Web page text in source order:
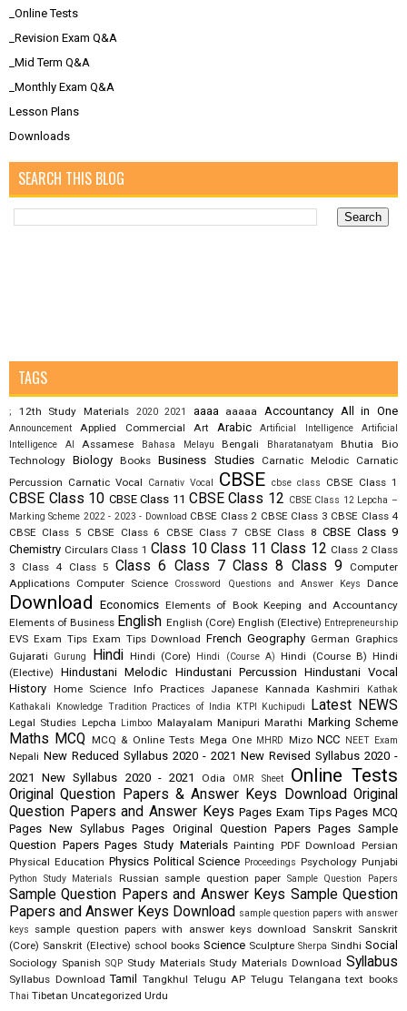
_Online Tests
_Revision Exam Q&A
_Mid Term Q&A
_Monthly Exam Q&A
Lesson Plans
Downloads
SEARCH THIS BLOG
TAGS
; 12th Study Materials 2020 2021 aaaa aaaaa Accountancy All in One
Announcement Applied Commercial Art Arabic Artificial Intelligence
Artificial
Intelligence AI
Assamese Bahasa Melayu Bengali Bharatanatyam Bhutia
Bio
Technology Biology Books Business Studies Carnatic Melodic
Carnatic
Percussion Carnatic Vocal Carnativ Vocal CBSE cbse class CBSE Class 1
CBSE Class 10 CBSE Class 11 CBSE Class 12 CBSE Class 12 Lepcha –
Marking Scheme 2022 - 2023 - Download CBSE Class 2 CBSE Class 3 CBSE Class 4
CBSE Class 5 CBSE Class 6 CBSE Class 7 CBSE Class 8 CBSE Class 9
Chemistry Circulars Class 1 Class 10 Class 11 Class 12 Class 2 Class
3
Class 4 Class 5 Class 6 Class 7 Class 8 Class 9
Computer
Applications Computer Science Crossword Questions and Answer Keys Dance
Download Economics Elements of Book Keeping and Accountancy
Elements of Business English English (Core) English (Elective) Entrepreneurship
EVS Exam Tips Exam Tips Download French Geography German Graphics
Gujarati
Gurung Hindi Hindi (Core) Hindi (Course A) Hindi (Course B) Hindi
(Elective)
Hindustani Melodic Hindustani Percussion Hindustani Vocal
History Home Science Info Practices Japanese Kannada Kashmiri
Kathak
Kathakali
Knowledge Tradition Practices of India KTPI Kuchipudi Latest NEWS
Legal Studies Lepcha Limboo Malayalam Manipuri Marathi Marking Scheme
Maths MCQ MCQ & Online Tests Mega One MHRD Mizo NCC NEET Exam
Nepali New Reduced Syllabus 2020 - 2021 New Revised Syllabus 2020 -
2021
New Syllabus 2020 - 2021 Odia OMR Sheet Online Tests
Original Question Papers & Answer Keys Download Original
Question Papers and Answer Keys Pages Exam Tips Pages MCQ
Pages New Syllabus Pages Original Question Papers Pages Sample
Question Papers Pages Study Materials Painting PDF Download Persian
Physical Education Physics Political Science Proceedings Psychology Punjabi
Python Study Materials Russian sample question paper Sample Question Papers
Sample Question Papers and Answer Keys Sample Question
Papers and Answer Keys Download sample question papers with answer
keys
sample question papers with answer keys download Sanskrit Sanskrit
(Core) Sanskrit (Elective) school books Science Sculpture Sherpa Sindhi Social
Sociology Spanish SQP Study Materials Study Materials Download Syllabus
Syllabus Download Tamil Tangkhul Telugu AP Telugu Telangana text books
Thai Tibetan Uncategorized Urdu